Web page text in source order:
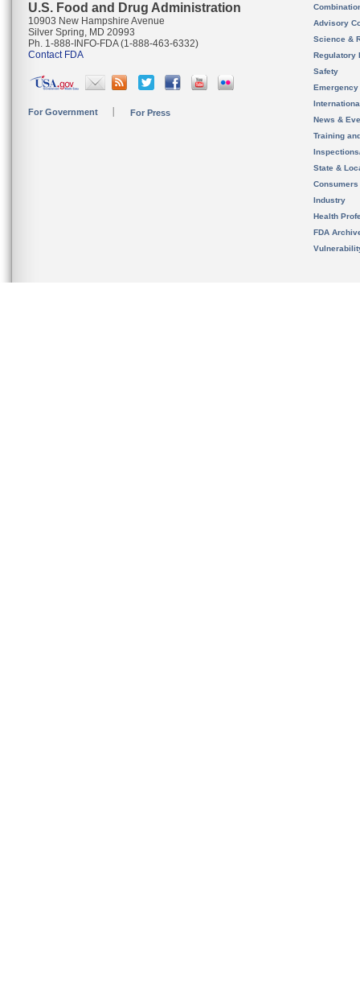
U.S. Food and Drug Administration
10903 New Hampshire Avenue
Silver Spring, MD 20993
Ph. 1-888-INFO-FDA (1-888-463-6332)
Contact FDA
For Government For Press
Advisory
Science &
Regulatory
Safety
News &
Training
State &
Consumers
Industry
Health
FDA